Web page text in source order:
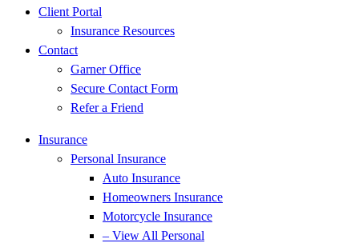
Client Portal
Insurance Resources
Contact
Garner Office
Secure Contact Form
Refer a Friend
Insurance
Personal Insurance
Auto Insurance
Homeowners Insurance
Motorcycle Insurance
– View All Personal